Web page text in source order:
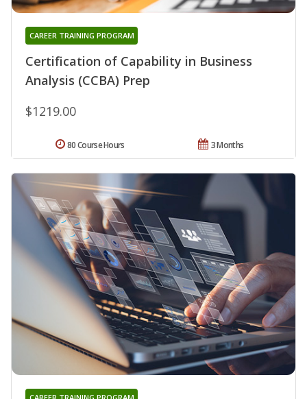
Certification of Capability in Business
Analysis (CCBA) Prep
CAREER TRAINING PROGRAM
$1219.00
3 Months
80 Course Hours